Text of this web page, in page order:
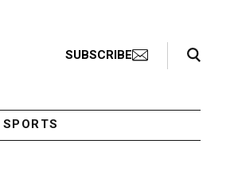
SUBSCRIBE
Search Toggle
SPORTS